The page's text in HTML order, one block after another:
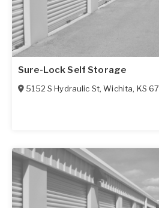
Sure-Lock Self Storage
5152 S Hydraulic St,Wichita, KS